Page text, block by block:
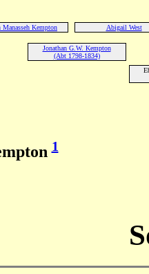
Manasseh Kempton Abigail West
Jonathan G.W. Kempton
(Abt 1798-1834)
1